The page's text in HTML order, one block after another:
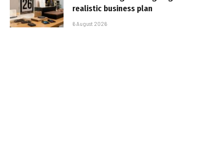
realistic business plan
6 August 2026